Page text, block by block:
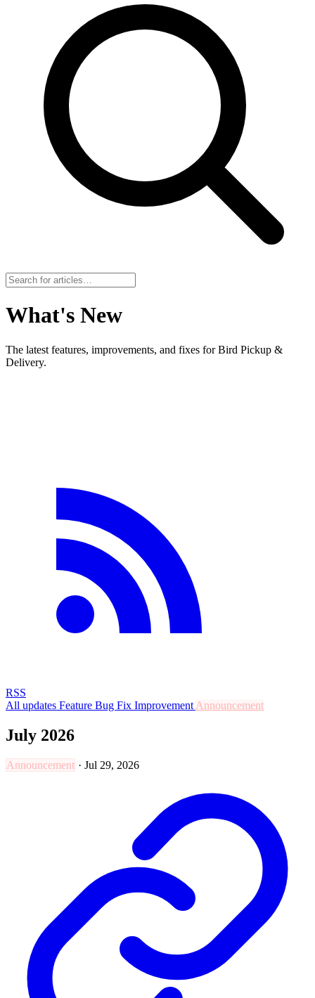
What's New
The latest features, improvements, and fixes for Bird Pickup &
Delivery.
RSS
All updates Feature Bug Fix Improvement Announcement
July 2026
Announcement · Jul 29, 2026